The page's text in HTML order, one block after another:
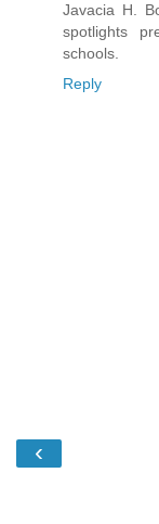
Javacia H.
spotlights
schools.
Reply
‹